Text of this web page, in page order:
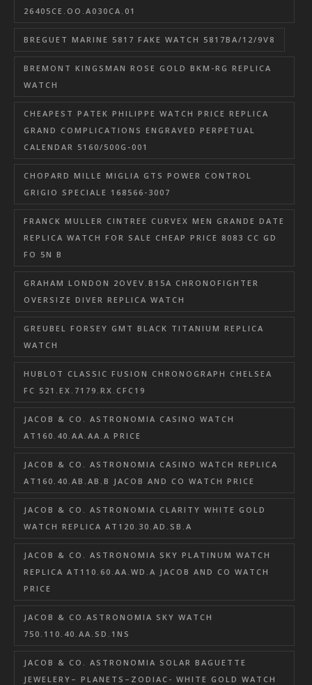
26405CE.OO.A030CA.01
BREGUET MARINE 5817 FAKE WATCH 5817BA/12/9V8
BREMONT KINGSMAN ROSE GOLD BKM-RG REPLICA
WATCH
CHEAPEST PATEK PHILIPPE WATCH PRICE REPLICA
GRAND COMPLICATIONS ENGRAVED PERPETUAL
CALENDAR 5160/500G-001
CHOPARD MILLE MIGLIA GTS POWER CONTROL
GRIGIO SPECIALE 168566-3007
FRANCK MULLER CINTREE CURVEX MEN GRANDE DATE
REPLICA WATCH FOR SALE CHEAP PRICE 8083 CC GD
FO 5N B
GRAHAM LONDON 2OVEV.B15A CHRONOFIGHTER
OVERSIZE DIVER REPLICA WATCH
GREUBEL FORSEY GMT BLACK TITANIUM REPLICA
WATCH
HUBLOT CLASSIC FUSION CHRONOGRAPH CHELSEA
FC 521.EX.7179.RX.CFC19
JACOB & CO. ASTRONOMIA CASINO WATCH
AT160.40.AA.AA.A PRICE
JACOB & CO. ASTRONOMIA CASINO WATCH REPLICA
AT160.40.AB.AB.B JACOB AND CO WATCH PRICE
JACOB & CO. ASTRONOMIA CLARITY WHITE GOLD
WATCH REPLICA AT120.30.AD.SB.A
JACOB & CO. ASTRONOMIA SKY PLATINUM WATCH
REPLICA AT110.60.AA.WD.A JACOB AND CO WATCH
PRICE
JACOB & CO.ASTRONOMIA SKY WATCH
750.110.40.AA.SD.1NS
JACOB & CO. ASTRONOMIA SOLAR BAGUETTE
JEWELERY– PLANETS–ZODIAC- WHITE GOLD WATCH